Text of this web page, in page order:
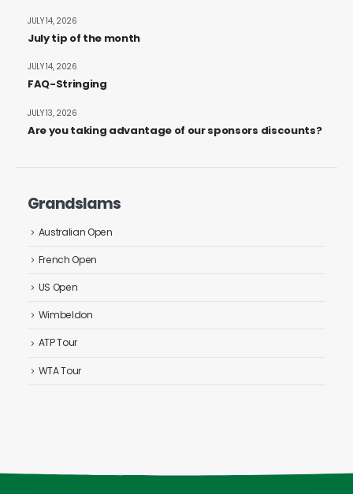
July tip of the month
JULY 14, 2026
FAQ-Stringing
JULY 14, 2026
Are you taking advantage of our sponsors discounts?
JULY 13, 2026
Grandslams
Australian Open
French Open
US Open
Wimbeldon
ATP Tour
WTA Tour